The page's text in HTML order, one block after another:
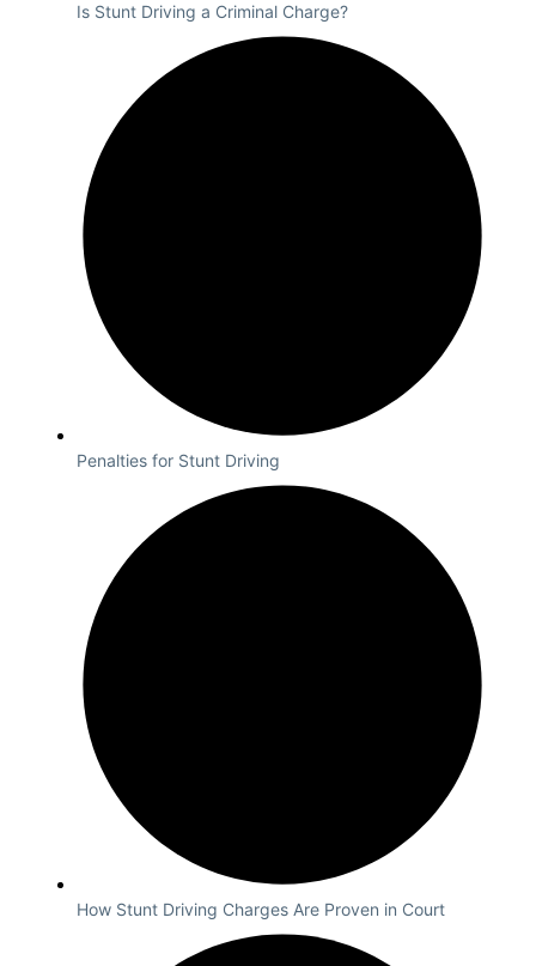
Is Stunt Driving a Criminal Charge?
Penalties for Stunt Driving
How Stunt Driving Charges Are Proven in Court